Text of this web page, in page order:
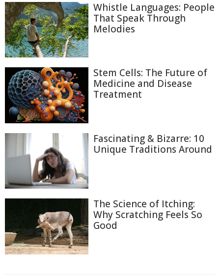
Whistle Languages: People
That Speak Through
Melodies
Stem Cells: The Future of
Medicine and Disease
Treatment
Fascinating & Bizarre: 10
Unique Traditions Around
The Science of Itching:
Why Scratching Feels So
Good